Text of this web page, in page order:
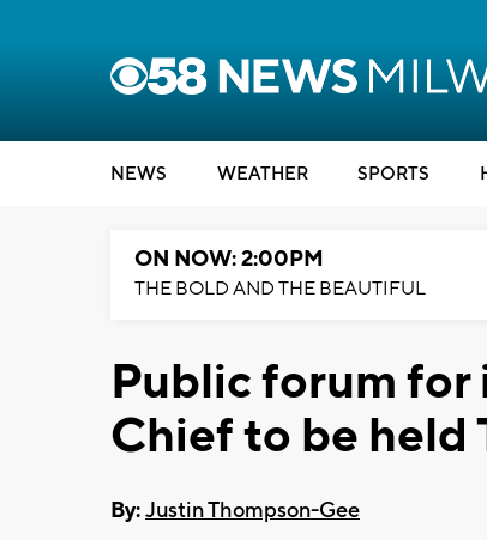
NEWS WEATHER SPORTS
ON NOW: 2:00PM
THE BOLD AND THE BEAUTIFUL
Public forum
Chief to be held
By:Justin Thompson-Gee